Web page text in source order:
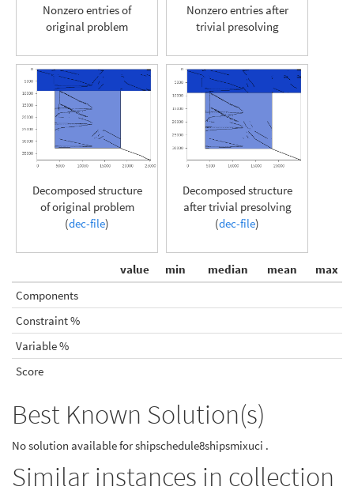
Nonzero entries of
original problem
Nonzero entries after
trivial presolving
Decomposed structure
of original problem
(dec-file)
Decomposed structure
after trivial presolving
(dec-file)
value min median mean
max
Components
Constraint %
Variable %
Score
Best Known Solution(s)
No solution available for shipschedule8shipsmixuci .
Similar instances in collection